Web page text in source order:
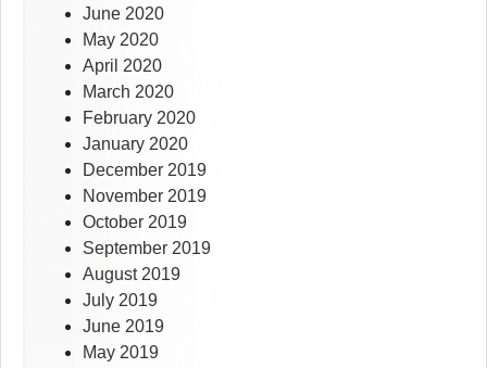
June 2020
May 2020
April 2020
March 2020
February 2020
January 2020
December 2019
November 2019
October 2019
September 2019
August 2019
July 2019
June 2019
May 2019